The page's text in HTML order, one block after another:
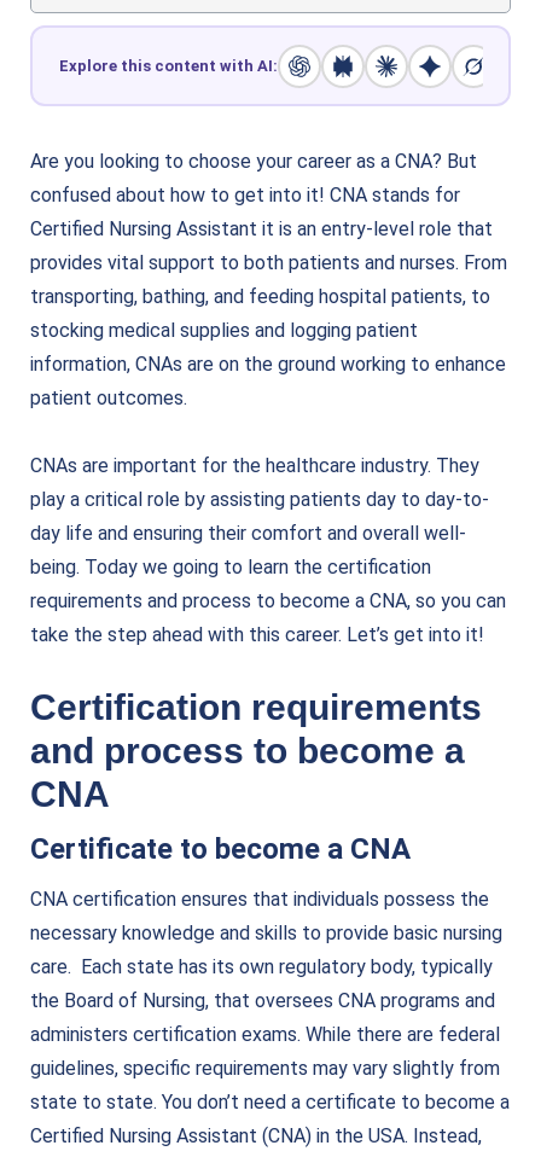
Explore this content with AI:
Are you looking to choose your career as a CNA? But
confused about how to get into it! CNA stands for
Certified Nursing Assistant it is an entry-level role that
provides vital support to both patients and nurses. From
transporting, bathing, and feeding hospital patients, to
stocking medical supplies and logging patient
information, CNAs are on the ground working to enhance
patient outcomes.
CNAs are important for the healthcare industry. They
play a critical role by assisting patients day to day-to-
day life and ensuring their comfort and overall well-
being. Today we going to learn the certification
requirements and process to become a CNA, so you can
take the step ahead with this career. Let’s get into it!
Certification requirements
and process to become a
CNA
Certificate to become a CNA
CNA certification ensures that individuals possess the
necessary knowledge and skills to provide basic nursing
care. Each state has its own regulatory body, typically
the Board of Nursing, that oversees CNA programs and
administers certification exams. While there are federal
guidelines, specific requirements may vary slightly from
state to state. You don’t need a certificate to become a
Certified Nursing Assistant (CNA) in the USA. Instead,